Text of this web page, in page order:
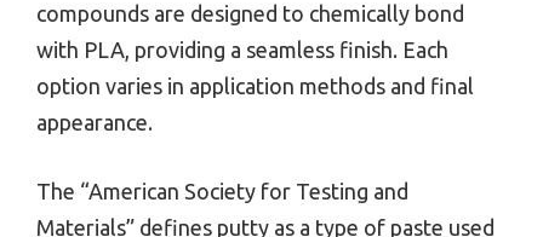
compounds are designed to chemically bond
with PLA, providing a seamless finish. Each
option varies in application methods and final
appearance.
The “American Society for Testing and
Materials” defines putty as a type of paste used